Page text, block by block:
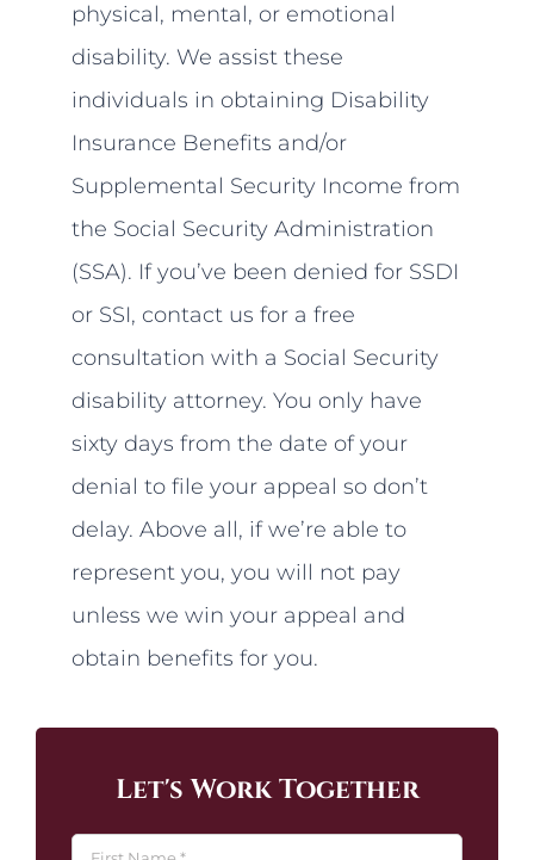
physical, mental, or emotional
disability. We assist these
individuals in obtaining Disability
Insurance Benefits and/or
Supplemental Security Income from
the Social Security Administration
(SSA). If you’ve been denied for SSDI
or SSI, contact us for a free
consultation with a Social Security
disability attorney. You only have
sixty days from the date of your
denial to file your appeal so don’t
delay. Above all, if we’re able to
represent you, you will not pay
unless we win your appeal and
obtain benefits for you.
Let's Work Together